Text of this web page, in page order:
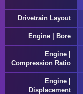
Drivetrain Layout
Engine | Bore
Engine |
Compression Ratio
Engine |
Displacement